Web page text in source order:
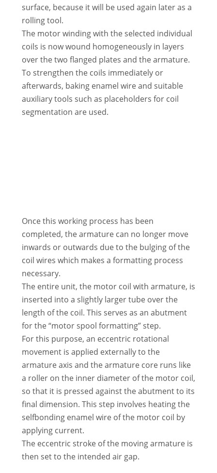
surface, because it will be used again later as a
rolling tool.
The motor winding with the selected individual
coils is now wound homogeneously in layers
over the two flanged plates and the armature.
To strengthen the coils immediately or
afterwards, baking enamel wire and suitable
auxiliary tools such as placeholders for coil
segmentation are used.
Once this working process has been
completed, the armature can no longer move
inwards or outwards due to the bulging of the
coil wires which makes a formatting process
necessary.
The entire unit, the motor coil with armature, is
inserted into a slightly larger tube over the
length of the coil. This serves as an abutment
for the “motor spool formatting” step.
For this purpose, an eccentric rotational
movement is applied externally to the
armature axis and the armature core runs like
a roller on the inner diameter of the motor coil,
so that it is pressed against the abutment to its
final dimension. This step involves heating the
selfbonding enamel wire of the motor coil by
applying current.
The eccentric stroke of the moving armature is
then set to the intended air gap.